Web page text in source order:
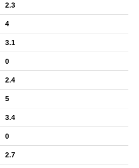
2.3
4
3.1
0
2.4
5
3.4
0
2.7